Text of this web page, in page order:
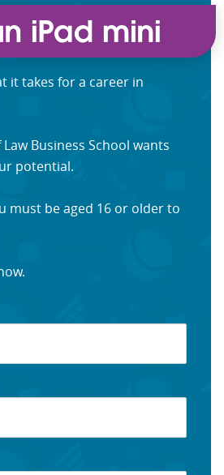
it takes for a career in
Business School wants
potential.
must be aged 16 or older to